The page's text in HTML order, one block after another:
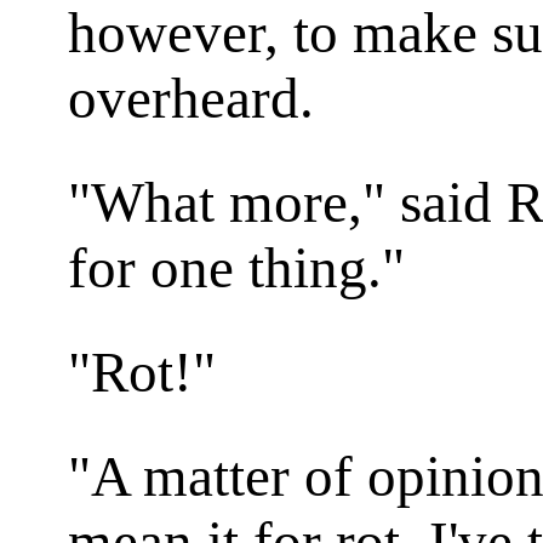
however, to make
overheard.
"What more," said
for one thing."
"Rot!"
"A matter of